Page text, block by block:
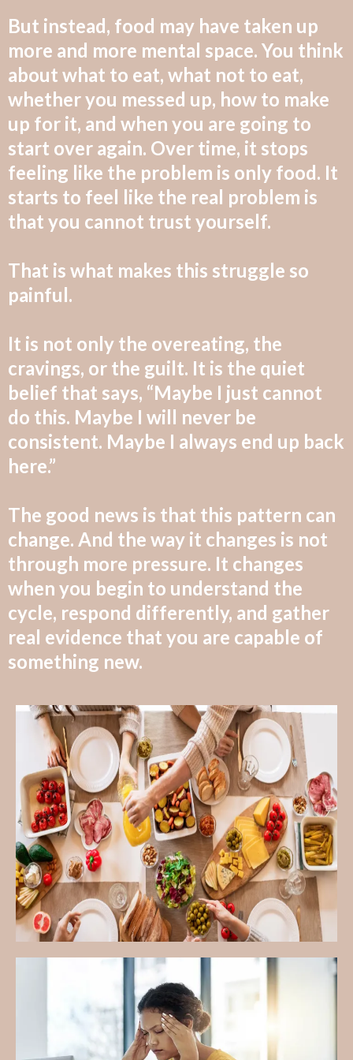
But instead, food may have taken up
more and more mental space. You think
about what to eat, what not to eat,
whether you messed up, how to make
up for it, and when you are going to
start over again. Over time, it stops
feeling like the problem is only food. It
starts to feel like the real problem is
that you cannot trust yourself.
That is what makes this struggle so
painful.
It is not only the overeating, the
cravings, or the guilt. It is the quiet
belief that says, “Maybe I just cannot
do this. Maybe I will never be
consistent. Maybe I always end up back
here.”
The good news is that this pattern can
change. And the way it changes is not
through more pressure. It changes
when you begin to understand the
cycle, respond differently, and gather
real evidence that you are capable of
something new.